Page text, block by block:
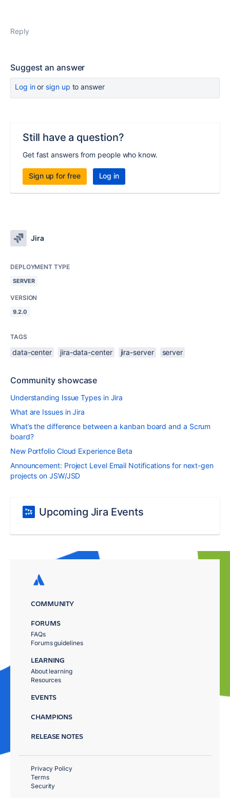
Reply
Suggest an answer
Log inor sign up to answer
Still have a question?
Get fast answers from people who know.
Sign up for free Log in
Jira
DEPLOYMENT TYPE
SERVER
VERSION
9.2.0
TAGS
data-center jira-data-center jira-server server
Community showcase
Understanding Issue Types in Jira
What are Issues in Jira
What’s the difference between a kanban board and a Scrum
board?
New Portfolio Cloud Experience Beta
Announcement: Project Level Email Notifications for next-gen
projects on JSW/JSD
Upcoming Jira Events
COMMUNITY
FORUMS
FAQs
Forums guidelines
LEARNING
About learning
Resources
EVENTS
CHAMPIONS
RELEASE NOTES
Privacy Policy
Terms
Security